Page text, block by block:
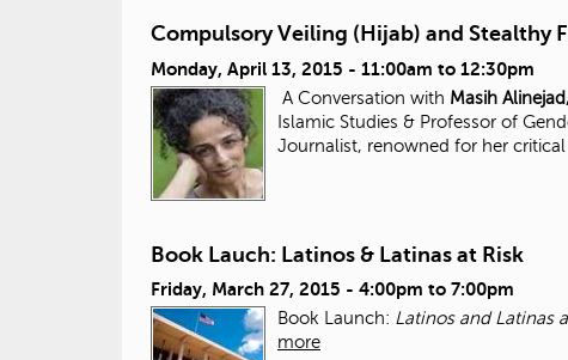
Compulsory Veiling (Hijab) and Stealthy
Monday, April 13, 2015 - 11:00am to 12:30pm
A Conversation with Masih
Islamic Studies & Professor of
Journalist, renowned for her
Book Lauch: Latinos & Latinas at Risk
Friday, March 27, 2015 - 4:00pm to 7:00pm
Book Launch: Latinos and Latinas
more